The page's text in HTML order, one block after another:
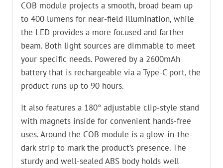
COB module projects a smooth, broad beam up
to 400 lumens for near-field illumination, while
the LED provides a more focused and farther
beam. Both light sources are dimmable to meet
your specific needs. Powered by a 2600mAh
battery that is rechargeable via a Type-C port, the
product runs up to 90 hours.
It also features a 180° adjustable clip-style stand
with magnets inside for convenient hands-free
uses. Around the COB module is a glow-in-the-
dark strip to mark the product’s presence. The
sturdy and well-sealed ABS body holds well